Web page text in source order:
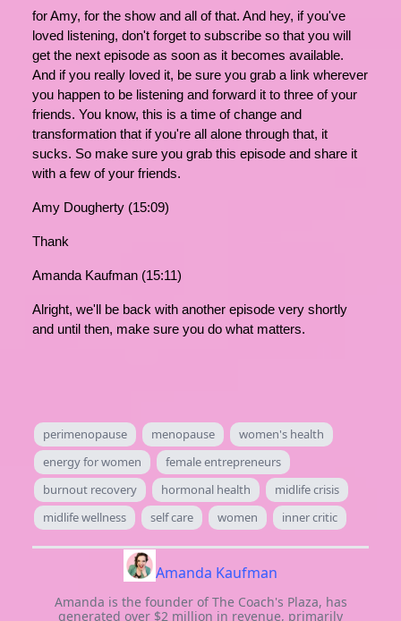
for Amy, for the show and all of that. And hey, if you've
loved listening, don't forget to subscribe so that you will
get the next episode as soon as it becomes available.
And if you really loved it, be sure you grab a link wherever
you happen to be listening and forward it to three of your
friends. You know, this is a time of change and
transformation that if you're all alone through that, it
sucks. So make sure you grab this episode and share it
with a few of your friends.
Amy Dougherty (15:09)
Thank
Amanda Kaufman (15:11)
Alright, we'll be back with another episode very shortly
and until then, make sure you do what matters.
perimenopause menopause
women's health
energy for women
female entrepreneurs
burnout recovery
hormonal health
midlife crisis
midlife wellness
self care women inner critic
Amanda Kaufman
Amanda is the founder of The Coach's Plaza, has
generated over $2 million in revenue, primarily